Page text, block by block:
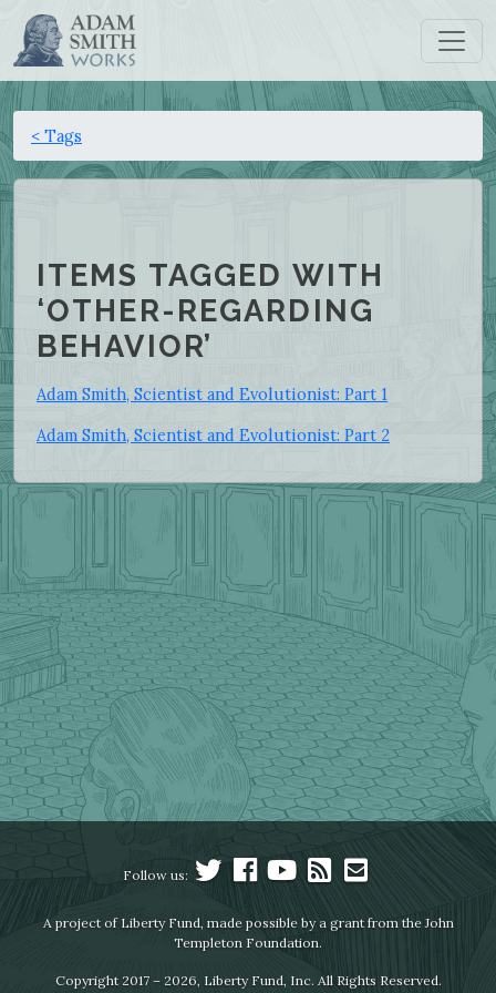
< Tags
ITEMS TAGGED WITH
‘OTHER-REGARDING
BEHAVIOR’
Adam Smith, Scientist and Evolutionist: Part 1
Adam Smith, Scientist and Evolutionist: Part 2
Follow us:
A project of Liberty Fund, made possible by a grant from the John
Templeton Foundation.
Copyright 2017 – 2026, Liberty Fund, Inc. All Rights Reserved.